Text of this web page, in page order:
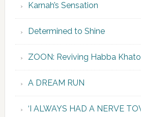
Karnah’s Sensation
Determined to Shine
ZOON: Reviving Habba
A DREAM RUN
‘I ALWAYS HAD A NERVE